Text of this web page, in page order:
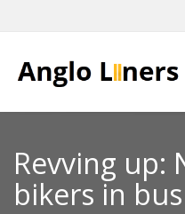
Revving up:
bikers in